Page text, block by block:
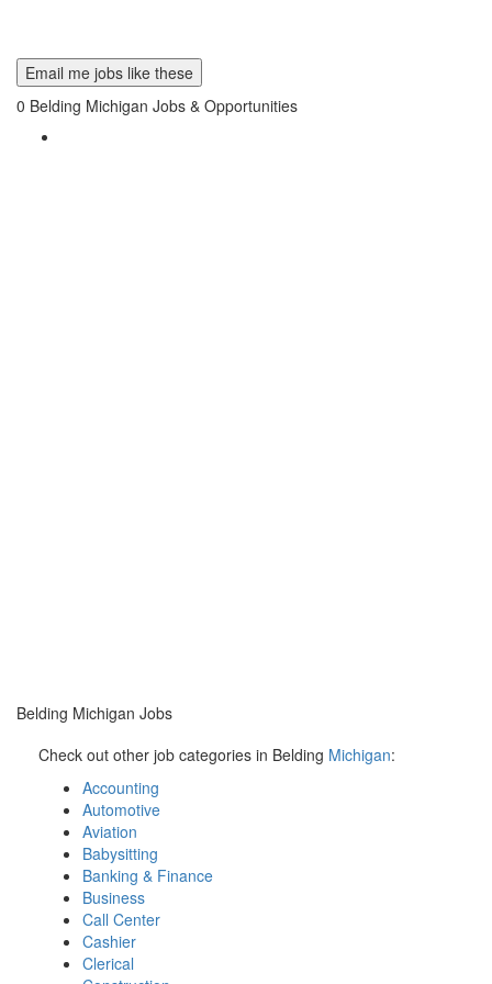
Email me jobs like these
0 Belding Michigan Jobs & Opportunities
Belding Michigan Jobs
Check out other job categories in Belding Michigan:
Accounting
Automotive
Aviation
Babysitting
Banking & Finance
Business
Call Center
Cashier
Clerical